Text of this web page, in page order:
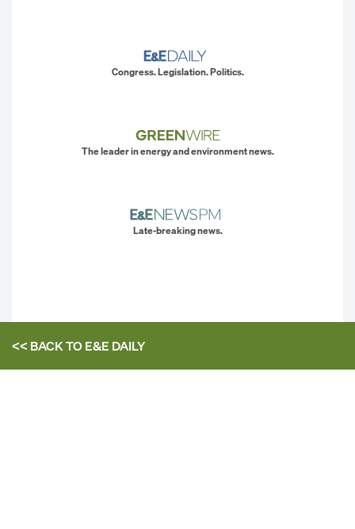
Congress. Legislation. Politics.
The leader in energy and environment news.
Late-breaking news.
<< BACK TOE&E DAILY